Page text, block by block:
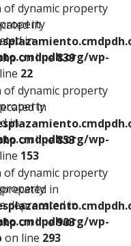
in
wp-
22
in
wp-
153
deprecated in
wp-
on line 293
of dynamic property
in
on line839
of dynamic property
in
on line853
of dynamic property
in
on line903